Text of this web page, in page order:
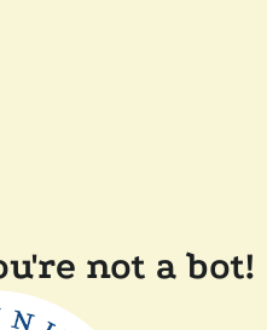
not a bot!